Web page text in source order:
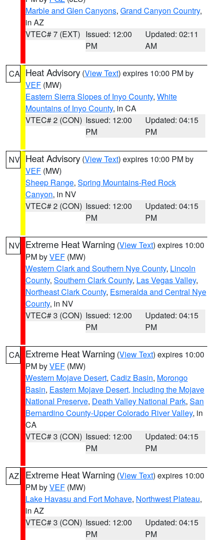
Marble and Glen Canyons, Grand Canyon Country,
in AZ
VTEC# 7 (EXT) Issued: 12:00
PM
Updated: 02:11
AM
CA Heat Advisory (View Text) expires 10:00 PM by
VEF (MW)
Eastern Sierra Slopes of Inyo County, White
Mountains of Inyo County, in CA
VTEC# 2 (CON) Issued: 12:00
PM
Updated: 04:15
PM
NV Heat Advisory (View Text) expires 10:00 PM by
VEF (MW)
Sheep Range, Spring Mountains-Red Rock
Canyon, in NV
VTEC# 2 (CON) Issued: 12:00
PM
Updated: 04:15
PM
NV Extreme Heat Warning (View Text) expires 10:00
PM byVEF (MW)
Western Clark and Southern Nye County, Lincoln
County, Southern Clark County, Las Vegas Valley,
Northeast Clark County, Esmeralda and Central Nye
County, in NV
VTEC# 3 (CON) Issued: 12:00
PM
Updated: 04:15
PM
CA Extreme Heat Warning (View Text) expires 10:00
PM byVEF (MW)
Western Mojave Desert, Cadiz Basin, Morongo
Basin, Eastern Mojave Desert, Including the Mojave
National Preserve, Death Valley National Park, San
Bernardino County-Upper Colorado River Valley, in
CA
VTEC# 3 (CON) Issued: 12:00
PM
Updated: 04:15
PM
AZ Extreme Heat Warning (View Text) expires 10:00
PM byVEF (MW)
Lake Havasu and Fort Mohave, Northwest Plateau,
in AZ
VTEC# 3 (CON) Issued: 12:00
PM
Updated: 04:15
PM